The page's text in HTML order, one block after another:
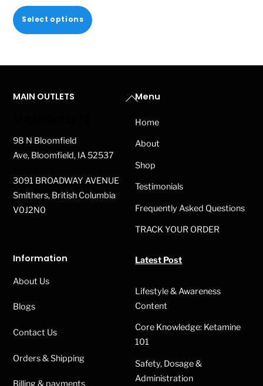
range:
245 $
Select options
This
multiple
be
on
the
Back
Top
MAIN OUTLETS
98 N Bloomfield
Ave, Bloomfield, IA 52537
3091 BROADWAY AVENUE
Smithers, British Columbia
V0J2N0
Menu
Home
About
Shop
Testimonials
Frequently Asked Questions
TRACK YOUR ORDER
Information
About Us
Blogs
Contact Us
Orders & Shipping
Billing & payments
Latest Post
Lifestyle & Awareness
Content
Core Knowledge: Ketamine
101
Safety, Dosage &
Administration